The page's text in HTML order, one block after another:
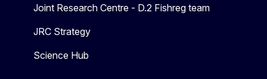
Joint Research Centre - D.2 Fishreg team
JRC Strategy
Science Hub